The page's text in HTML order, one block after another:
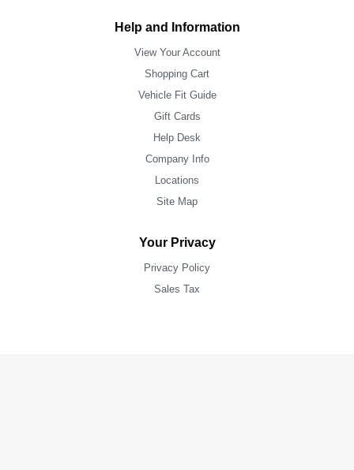
Help and Information
View Your Account
Shopping Cart
Vehicle Fit Guide
Gift Cards
Help Desk
Company Info
Locations
Site Map
Your Privacy
Privacy Policy
Sales Tax